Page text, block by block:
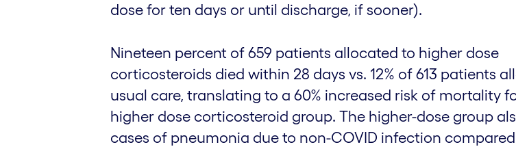
dose for ten days or until discharge, if sooner).
Nineteen percent of 659 patients allocated to higher dose
corticosteroids died within 28 days vs. 12% of 613 patients
usual care, translating to a 60% increased risk of mortality
higher dose corticosteroid group. The higher-dose group
cases of pneumonia due to non-COVID infection